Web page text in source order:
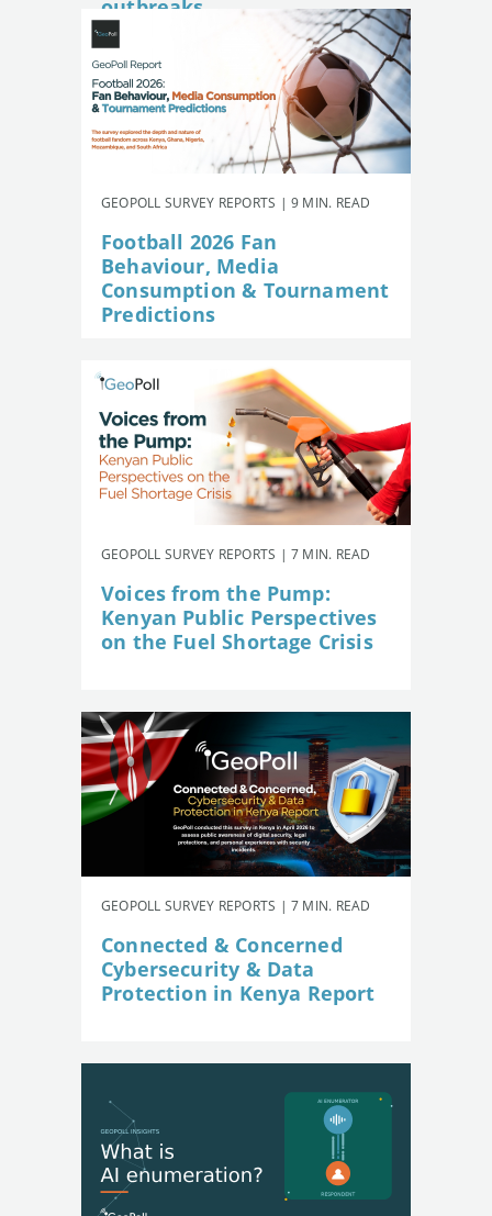
outbreaks
GEOPOLL SURVEY REPORTS | 9 MIN. READ
Football 2026 Fan
Behaviour, Media
Consumption & Tournament
Predictions
GEOPOLL SURVEY REPORTS | 7 MIN. READ
Voices from the Pump:
Kenyan Public Perspectives
on the Fuel Shortage Crisis
GEOPOLL SURVEY REPORTS | 7 MIN. READ
Connected & Concerned
Cybersecurity & Data
Protection in Kenya Report